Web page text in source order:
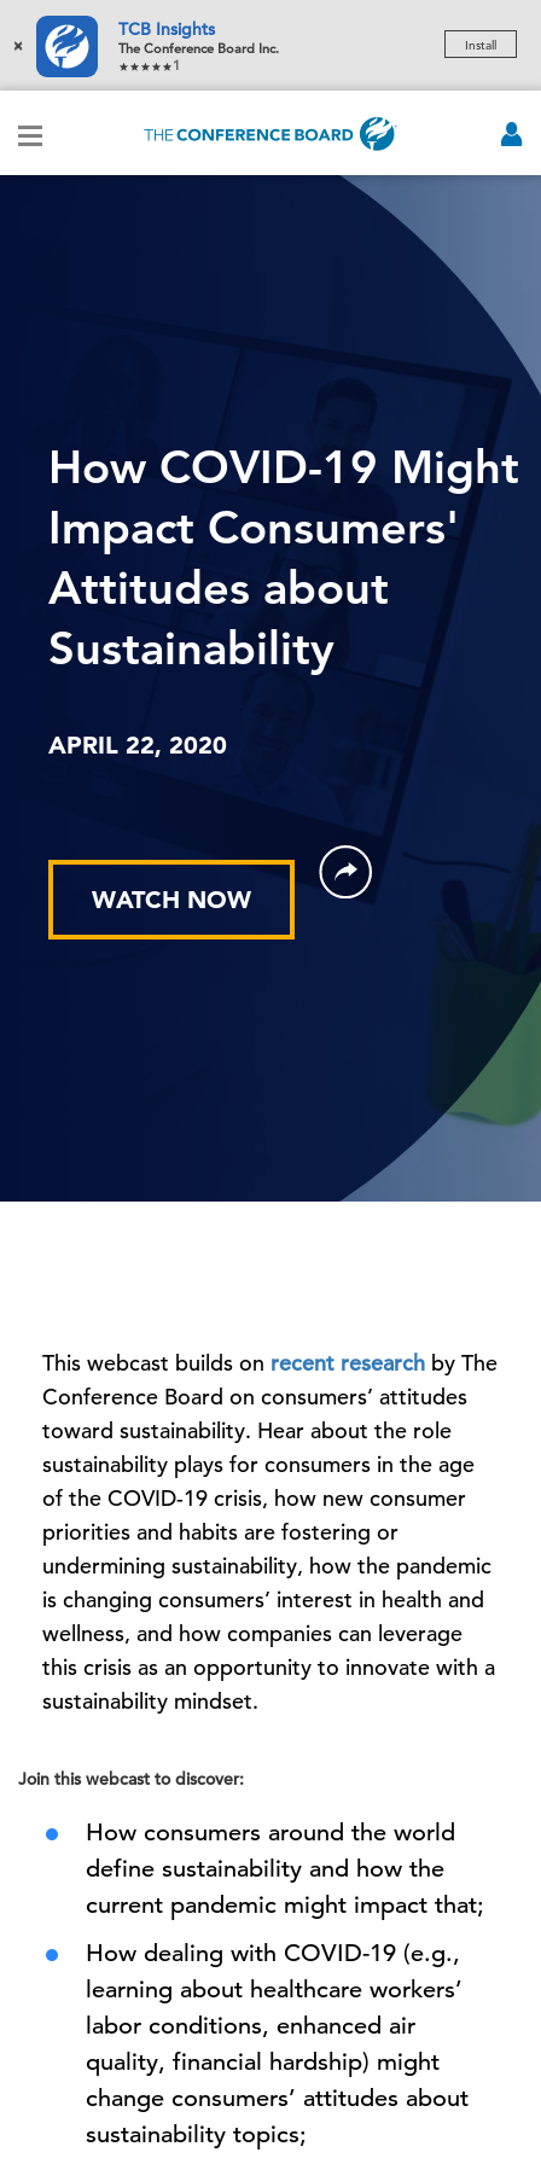
×
TCB Insights
The Conference Board Inc.
1
Install
How COVID-19 Might
Impact Consumers'
Attitudes about
Sustainability
APRIL 22, 2020
WATCH NOW
This webcast builds on recent research by The
Conference Board on consumers’ attitudes
toward sustainability. Hear about the role
sustainability plays for consumers in the age
of the COVID-19 crisis, how new consumer
priorities and habits are fostering or
undermining sustainability, how the pandemic
is changing consumers’ interest in health and
wellness, and how companies can leverage
this crisis as an opportunity to innovate with a
sustainability mindset.
Join this webcast to discover:
How consumers around the world
define sustainability and how the
current pandemic might impact that;
How dealing with COVID-19 (e.g.,
learning about healthcare workers’
labor conditions, enhanced air
quality, financial hardship) might
change consumers’ attitudes about
sustainability topics;